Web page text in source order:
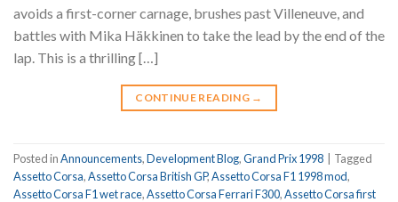
avoids a first-corner carnage, brushes past Villeneuve, and
battles with Mika Häkkinen to take the lead by the end of the
lap. This is a thrilling […]
CONTINUE READING →
Posted inAnnouncements,Development Blog,Grand Prix 1998
Tagged
Assetto Corsa,Assetto Corsa British GP,Assetto Corsa F1 1998 mod,
Assetto Corsa F1 wet race,Assetto Corsa Ferrari F300,Assetto Corsa first